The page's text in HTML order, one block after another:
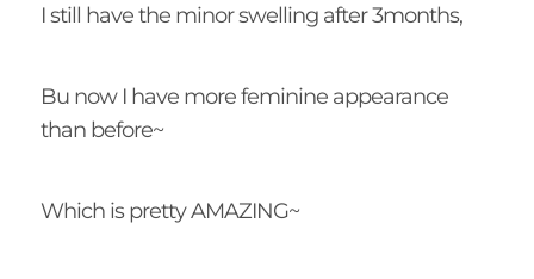
I still have the minor swelling after 3months,
Bu now I have more feminine appearance
than before~
Which is pretty AMAZING~